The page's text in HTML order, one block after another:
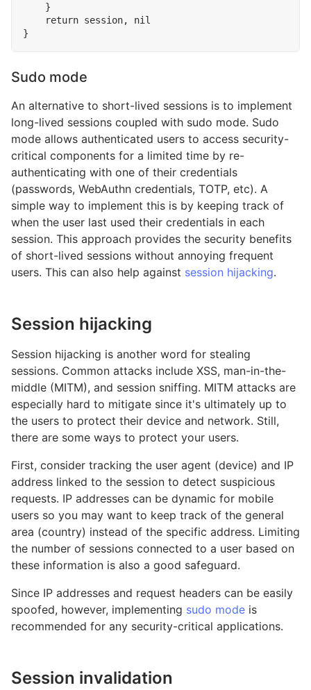
}
return session,
nil
}
Sudo mode
An alternative to short-lived sessions is to implement
long-lived sessions coupled with sudo mode. Sudo
mode allows authenticated users to access security-
critical components for a limited time by re-
authenticating with one of their credentials
(passwords, WebAuthn credentials, TOTP, etc). A
simple way to implement this is by keeping track of
when the user last used their credentials in each
session. This approach provides the security benefits
of short-lived sessions without annoying frequent
users. This can also help against session hijacking.
Session hijacking
Session hijacking is another word for stealing
sessions. Common attacks include XSS, man-in-the-
middle (MITM), and session sniffing. MITM attacks are
especially hard to mitigate since it's ultimately up to
the users to protect their device and network. Still,
there are some ways to protect your users.
First, consider tracking the user agent (device) and IP
address linked to the session to detect suspicious
requests. IP addresses can be dynamic for mobile
users so you may want to keep track of the general
area (country) instead of the specific address. Limiting
the number of sessions connected to a user based on
these information is also a good safeguard.
Since IP addresses and request headers can be easily
spoofed, however, implementing sudo mode is
recommended for any security-critical applications.
Session invalidation